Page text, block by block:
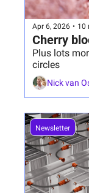
Apr 6, 2026 • 10
Plus lots
circles
Nick van
Newsletter